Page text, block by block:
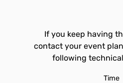
If you keep having
contact your event
following
Time